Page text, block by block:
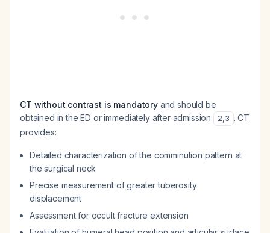
CT without contrast is mandatoryand should be
obtained in the ED or immediately after admission
2,3 . CT
provides:
Detailed characterization of the comminution pattern at
the surgical neck
Precise measurement of greater tuberosity
displacement
Assessment for occult fracture extension